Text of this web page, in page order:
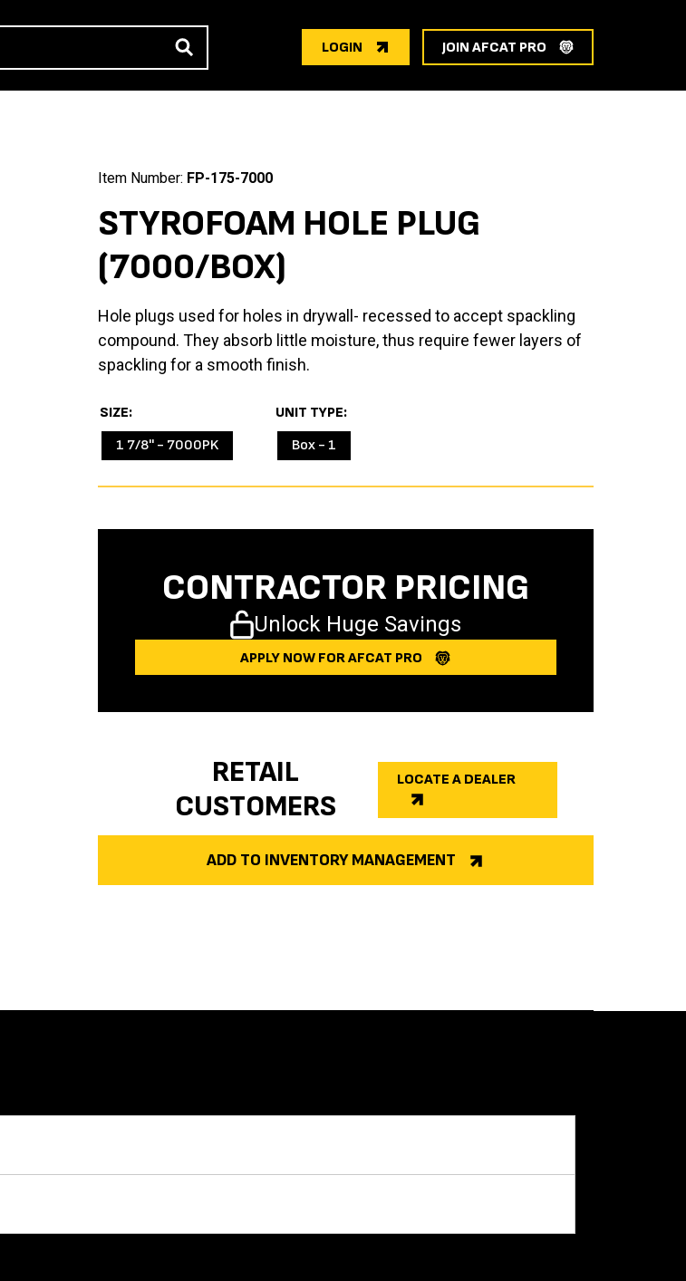
LOGIN JOIN AFCAT PRO
Item Number: FP-175-7000
STYROFOAM HOLE PLUG
(7000/BOX)
Hole plugs used for holes in drywall- recessed to accept spackling
compound. They absorb little moisture, thus require fewer layers of
spackling for a smooth finish.
SIZE
1 7/8'' - 7000PK
UNIT TYPE
Box - 1
CONTRACTOR PRICING
Unlock Huge Savings
APPLY NOW FOR AFCAT PRO
RETAIL
CUSTOMERS
LOCATE A DEALER
ADD TO INVENTORY MANAGEMENT